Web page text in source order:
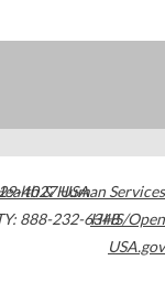
4027USA
888-232-6348
& Human Services
HHS/Open
USA.gov